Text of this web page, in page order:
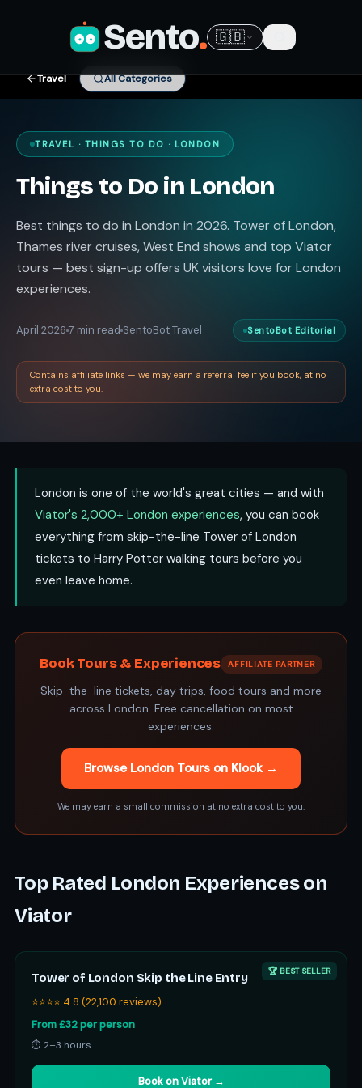
Sento. 🇬🇧
Travel All Categories
TRAVEL · THINGS TO DO · LONDON
Things to Do in London
Best things to do in London in 2026. Tower of London,
Thames river cruises, West End shows and top Viator
tours — best sign-up offers UK visitors love for London
experiences.
April 2026 7 min read SentoBot Travel SentoBot Editorial
Contains affiliate links — we may earn a referral fee if you book, at no
extra cost to you.
London is one of the world's great cities — and with
Viator's 2,000+ London experiences, you can book
everything from skip-the-line Tower of London
tickets to Harry Potter walking tours before you
even leave home.
Book Tours & Experiences AFFILIATE PARTNER
Skip-the-line tickets, day trips, food tours and more
across London. Free cancellation on most
experiences.
Browse London Tours on Klook →
We may earn a small commission at no extra cost to you.
Top Rated London Experiences on
Viator
🏆 BEST SELLER
Tower of London Skip the Line Entry
⭐⭐⭐⭐ 4.8 (22,100 reviews)
From £32 per person
⏱ 2–3 hours
Book on Viator →